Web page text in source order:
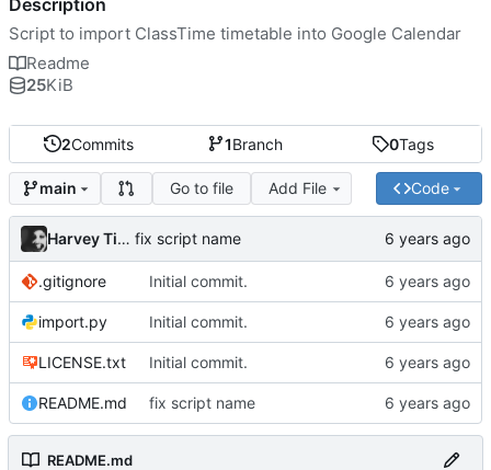
2Commits 1Branch 0Tags
main Go to file Add File Code
Harvey Tindall fix script name
.gitignore Initial commit.
import.py Initial commit.
LICENSE.txt Initial commit.
README.md fix script name
README.md
Script to import ClassTime timetable into Google Calendar
Readme
25KiB